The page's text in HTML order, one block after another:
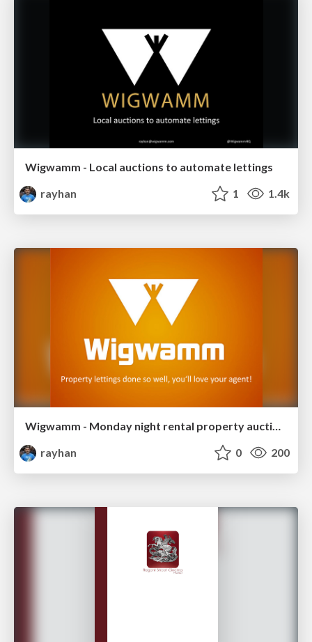
Wigwamm - Local auctions to automate lettings
rayhan
1 1.4k
Wigwamm - Monday night rental property auctions
rayhan
0 200